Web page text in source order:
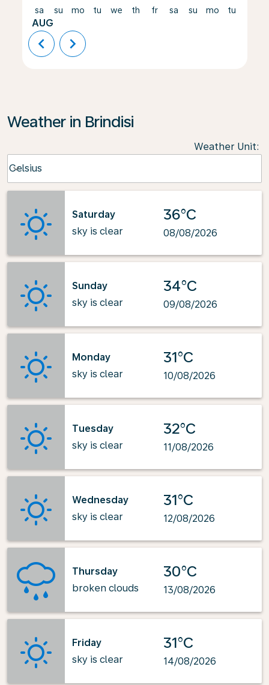
sa
AUG
su mo tu we th fr sa su mo tu
chevron_left chevron_right
Weather in Brindisi
Weather Unit:
Celsius
keyboard_arrow_down
Saturday
sky is clear
36°C
08/08/2026
Sunday
sky is clear
34°C
09/08/2026
Monday
sky is clear
31°C
10/08/2026
Tuesday
sky is clear
32°C
11/08/2026
Wednesday
sky is clear
31°C
12/08/2026
Thursday
broken clouds
30°C
13/08/2026
Friday
sky is clear
31°C
14/08/2026